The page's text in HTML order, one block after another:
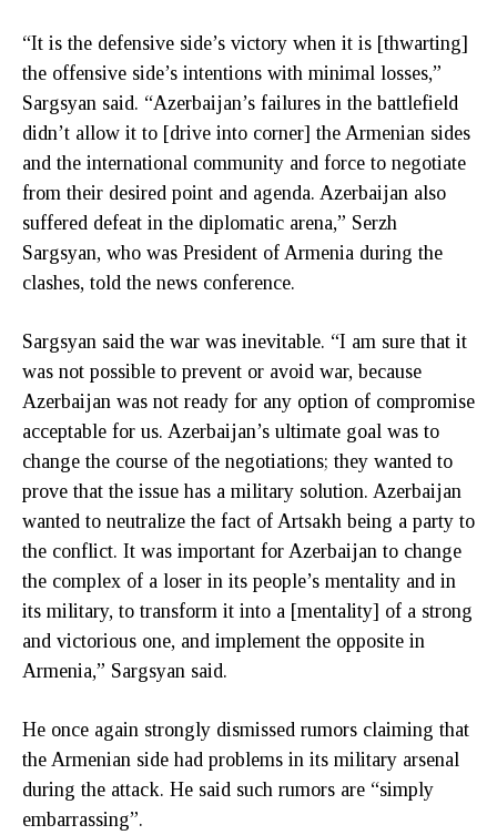
“It is the defensive side’s victory when it is [thwarting]
the offensive side’s intentions with minimal losses,”
Sargsyan said. “Azerbaijan’s failures in the battlefield
didn’t allow it to [drive into corner] the Armenian sides
and the international community and force to negotiate
from their desired point and agenda. Azerbaijan also
suffered defeat in the diplomatic arena,” Serzh
Sargsyan, who was President of Armenia during the
clashes, told the news conference.
Sargsyan said the war was inevitable. “I am sure that it
was not possible to prevent or avoid war, because
Azerbaijan was not ready for any option of compromise
acceptable for us. Azerbaijan’s ultimate goal was to
change the course of the negotiations; they wanted to
prove that the issue has a military solution. Azerbaijan
wanted to neutralize the fact of Artsakh being a party to
the conflict. It was important for Azerbaijan to change
the complex of a loser in its people’s mentality and in
its military, to transform it into a [mentality] of a strong
and victorious one, and implement the opposite in
Armenia,” Sargsyan said.
He once again strongly dismissed rumors claiming that
the Armenian side had problems in its military arsenal
during the attack. He said such rumors are “simply
embarrassing”.